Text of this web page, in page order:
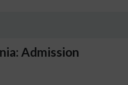
Admission